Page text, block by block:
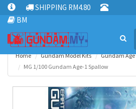
SHIPPING RM4.80
BM
Home Gundam Model Kits
Gundam Age
MG 1/100 Gundam Age-1 Spallow